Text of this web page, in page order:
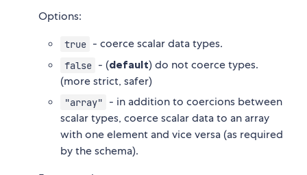
Options:
true - coerce scalar data types.
false - (default) do not coerce types.
(more strict, safer)
"array"
- in addition to coercions between
scalar types, coerce scalar data to an array
with one element and vice versa (as required
by the schema).